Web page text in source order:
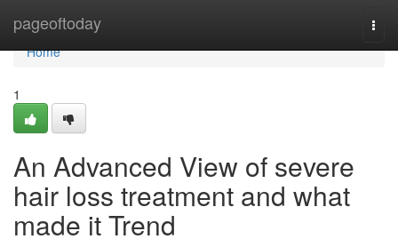
pageoftoday
Home
Home
1
An Advanced View of severe
hair loss treatment and what
made it Trend